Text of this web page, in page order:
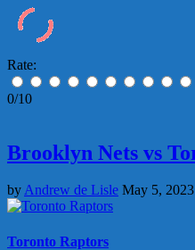
Rate:
0/10
Brooklyn Nets vs
byAndrew de Lisle May 5, 2023
Toronto Raptors